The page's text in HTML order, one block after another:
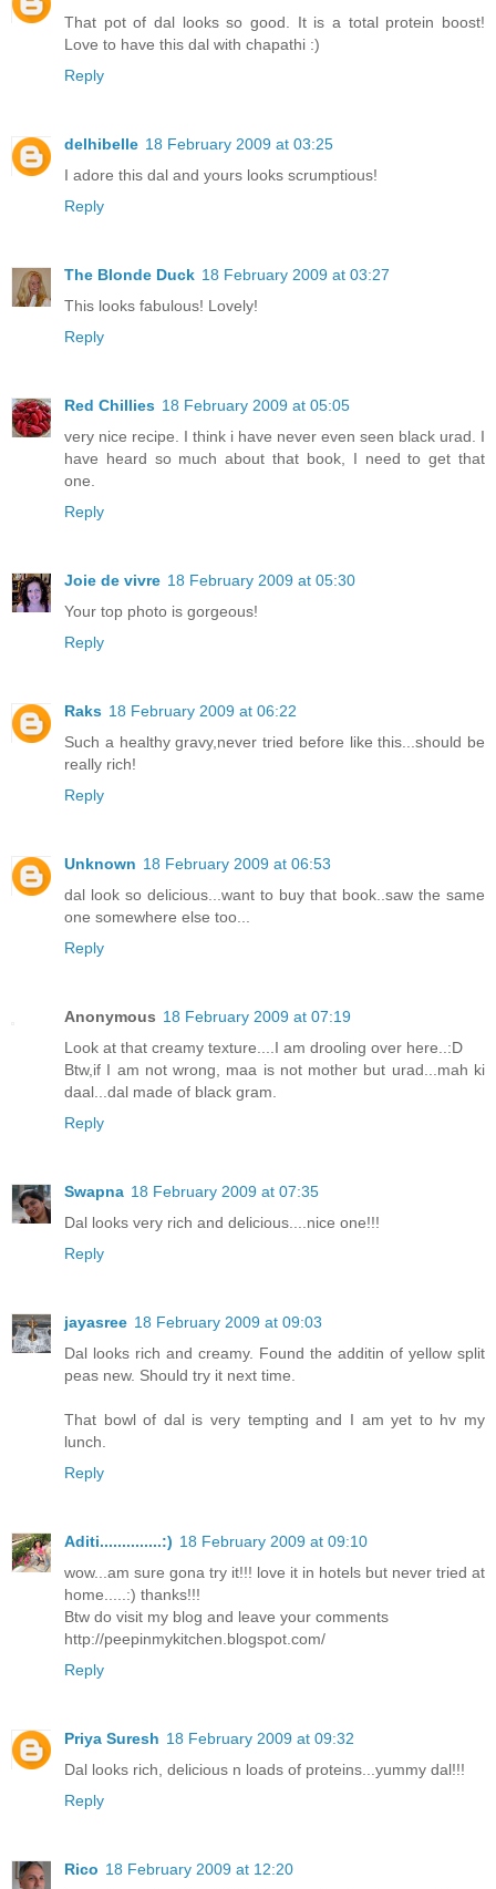
That pot of dal looks so good. It is a total protein boost!
Love to have this dal with chapathi :)
Reply
delhibelle 18 February 2009 at 03:25
I adore this dal and yours looks scrumptious!
Reply
The Blonde Duck 18 February 2009 at 03:27
This looks fabulous! Lovely!
Reply
Red Chillies 18 February 2009 at 05:05
very nice recipe. I think i have never even seen black urad. I
have heard so much about that book, I need to get that
one.
Reply
Joie de vivre 18 February 2009 at 05:30
Your top photo is gorgeous!
Reply
Raks 18 February 2009 at 06:22
Such a healthy gravy,never tried before like this...should be
really rich!
Reply
Unknown 18 February 2009 at 06:53
dal look so delicious...want to buy that book..saw the same
one somewhere else too...
Reply
Anonymous 18 February 2009 at 07:19
Look at that creamy texture....I am drooling over here..:D
Btw,if I am not wrong, maa is not mother but urad...mah ki
daal...dal made of black gram.
Reply
Swapna 18 February 2009 at 07:35
Dal looks very rich and delicious....nice one!!!
Reply
jayasree 18 February 2009 at 09:03
Dal looks rich and creamy. Found the additin of yellow split
peas new. Should try it next time.
That bowl of dal is very tempting and I am yet to hv my
lunch.
Reply
Aditi..............:) 18 February 2009 at 09:10
wow...am sure gona try it!!! love it in hotels but never tried at
home.....:) thanks!!!
Btw do visit my blog and leave your comments
http://peepinmykitchen.blogspot.com/
Reply
Priya Suresh 18 February 2009 at 09:32
Dal looks rich, delicious n loads of proteins...yummy dal!!!
Reply
Rico 18 February 2009 at 12:20